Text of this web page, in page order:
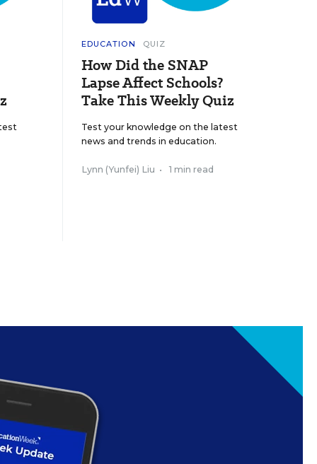
EDUCATION QUIZ
How Did the SNAP
Lapse Affect Schools?
Take This Weekly Quiz
Test your knowledge on the latest
news and trends in education.
Lynn (Yunfei) Liu • 1 min read